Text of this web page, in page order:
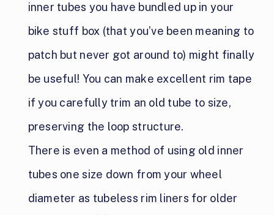
inner tubes you have bundled up in your
bike stuff box (that you’ve been meaning to
patch but never got around to) might finally
be useful! You can make excellent rim tape
if you carefully trim an old tube to size,
preserving the loop structure.
There is even a method of using old inner
tubes one size down from your wheel
diameter as tubeless rim liners for older